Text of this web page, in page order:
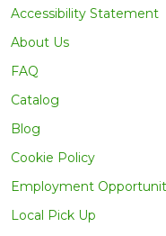
Accessibility Statement
About Us
FAQ
Catalog
Blog
Cookie Policy
Employment
Local Pick Up